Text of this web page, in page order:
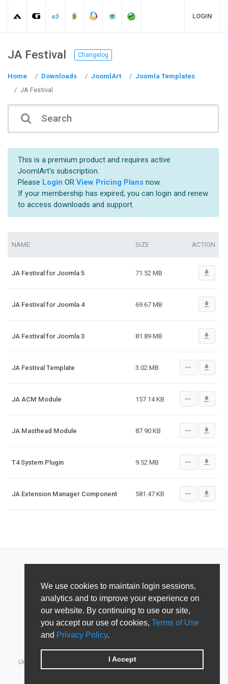
We use cookies to maintain login sessions,
analytics and to improve your experience on
our website. By continuing to use our site,
you accept our use of cookies, Terms of Use
and Privacy Policy.
I Accept
LOGIN
JA Festival Changelog
Home Downloads JoomlArt
Joomla Templates
JA Festival
This is a premium product and requires active
JoomlArt's subscription.
Please Login OR View Pricing Plansnow.
If your membership has expired, you can login and renew
to access downloads and support.
NAME SIZE ACTION
JA Festival for Joomla 5 71.52 MB file_download
JA Festival for Joomla 4 69.67 MB file_download
JA Festival for Joomla 3 81.89 MB file_download
JA Festival Template 3.02 MB more_horiz file_download
JA ACM Module 157.14 KB more_horiz file_download
JA Masthead Module 87.90 KB more_horiz file_download
T4 System Plugin 9.52 MB more_horiz file_download
JA Extension Manager Component 581.47 KB more_horiz file_download
Unified Member's area for JoomlArt, GavickPro, JoomlaBamboo,
JomSocial, iJoomla, DTH Development & Shape5.